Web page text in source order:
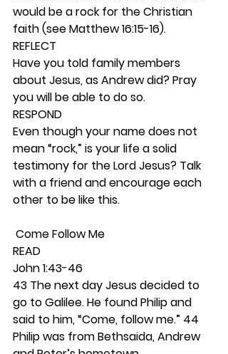
would be a rock for the Christian
faith (see Matthew 16:15-16).
REFLECT
Have you told family members
about Jesus, as Andrew did? Pray
you will be able to do so.
RESPOND
Even though your name does not
mean “rock,” is your life a solid
testimony for the Lord Jesus? Talk
with a friend and encourage each
other to be like this.
Come Follow Me
READ
John 1:43-46
43 The next day Jesus decided to
go to Galilee. He found Philip and
said to him, “Come, follow me.” 44
Philip was from Bethsaida, Andrew